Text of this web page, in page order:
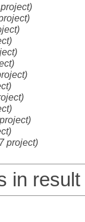
project)
in result